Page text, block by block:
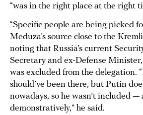
“was in the right place at the right
“Specific people are being picked
Meduza’s source close to the
noting that Russia’s current
Secretary and ex-Defense Minister,
was excluded from the delegation.
should’ve been there, but Putin
nowadays, so he wasn’t included
demonstratively,” he said.